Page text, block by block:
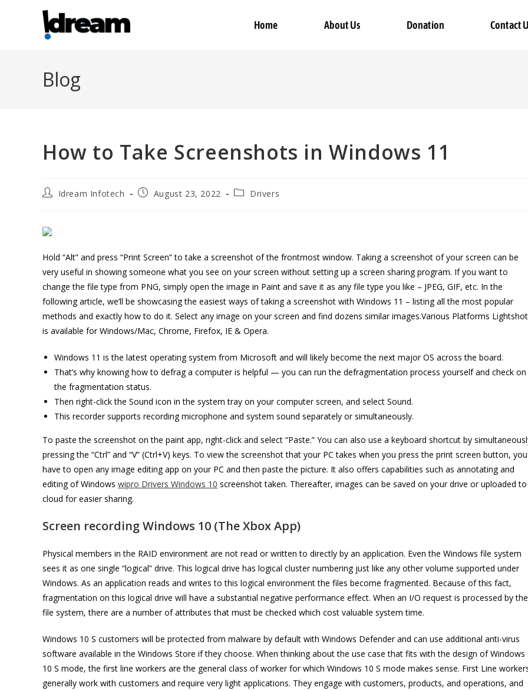
Home About Us Donation Contact
Blog
How to Take Screenshots in Windows 11
Idream Infotech August 23, 2022 Drivers
Hold “Alt” and press “Print Screen” to take a screenshot of the frontmost window. Taking a screenshot of your screen can be
very useful in showing someone what you see on your screen without setting up a screen sharing program. If you want to
change the file type from PNG, simply open the image in Paint and save it as any file type you like – JPEG, GIF, etc. In the
following article, we’ll be showcasing the easiest ways of taking a screenshot with Windows 11 – listing all the most popular
methods and exactly how to do it. Select any image on your screen and find dozens similar images.Various Platforms Lightshot
is available for Windows/Mac, Chrome, Firefox, IE & Opera.
Windows 11 is the latest operating system from Microsoft and will likely become the next major OS across the board.
That’s why knowing how to defrag a computer is helpful — you can run the defragmentation process yourself and check on
the fragmentation status.
Then right-click the Sound icon in the system tray on your computer screen, and select Sound.
This recorder supports recording microphone and system sound separately or simultaneously.
To paste the screenshot on the paint app, right-click and select “Paste.” You can also use a keyboard shortcut by
pressing the “Ctrl” and “V” (Ctrl+V) keys. To view the screenshot that your PC takes when you press the print screen button, you
have to open any image editing app on your PC and then paste the picture. It also offers capabilities such as annotating and
editing of Windows wipro Drivers Windows 10 screenshot taken. Thereafter, images can be saved on your drive or uploaded to
cloud for easier sharing.
Screen recording Windows 10 (The Xbox App)
Physical members in the RAID environment are not read or written to directly by an application. Even the Windows file system
sees it as one single “logical” drive. This logical drive has logical cluster numbering just like any other volume supported under
Windows. As an application reads and writes to this logical environment the files become fragmented. Because of this fact,
fragmentation on this logical drive will have a substantial negative performance effect. When an I/O request is processed by the
file system, there are a number of attributes that must be checked which cost valuable system time.
Windows 10 S customers will be protected from malware by default with Windows Defender and can use additional anti-virus
software available in the Windows Store if they choose. When thinking about the use case that fits with the design of Windows
10 S mode, the first line workers are the general class of worker for which Windows 10 S mode makes sense. First Line
generally work with customers and require very light applications. They engage with customers, products, and operations, and